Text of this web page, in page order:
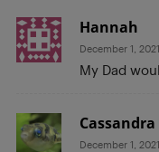
Hannah
December 1,
My Dad
Cassandra
December 1,